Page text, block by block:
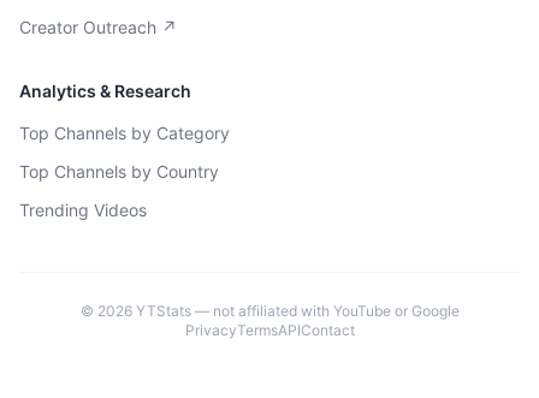
Creator Outreach ↗
Analytics & Research
Top Channels by Category
Top Channels by Country
Trending Videos
© 2026YTStats — not affiliated with YouTube or Google
PrivacyTermsAPIContact